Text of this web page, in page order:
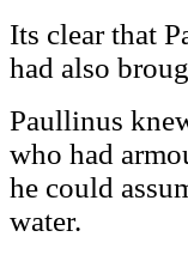
Its clear that
had also
Paullinus
who had
he could
water.